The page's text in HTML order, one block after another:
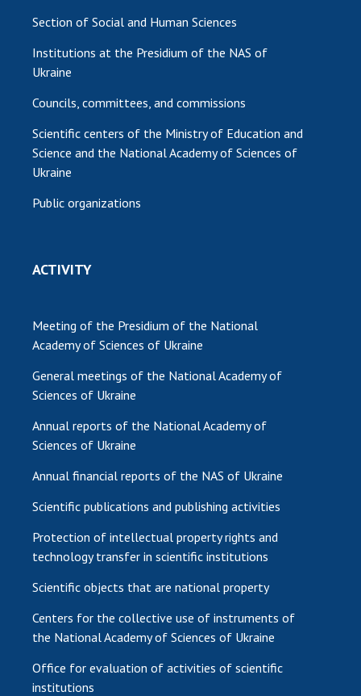
Section of Social and Human Sciences
Institutions at the Presidium of the NAS of
Ukraine
Councils, committees, and commissions
Scientific centers of the Ministry of Education and
Science and the National Academy of Sciences of
Ukraine
Public organizations
ACTIVITY
Meeting of the Presidium of the National
Academy of Sciences of Ukraine
General meetings of the National Academy of
Sciences of Ukraine
Annual reports of the National Academy of
Sciences of Ukraine
Annual financial reports of the NAS of Ukraine
Scientific publications and publishing activities
Protection of intellectual property rights and
technology transfer in scientific institutions
Scientific objects that are national property
Centers for the collective use of instruments of
the National Academy of Sciences of Ukraine
Office for evaluation of activities of scientific
institutions